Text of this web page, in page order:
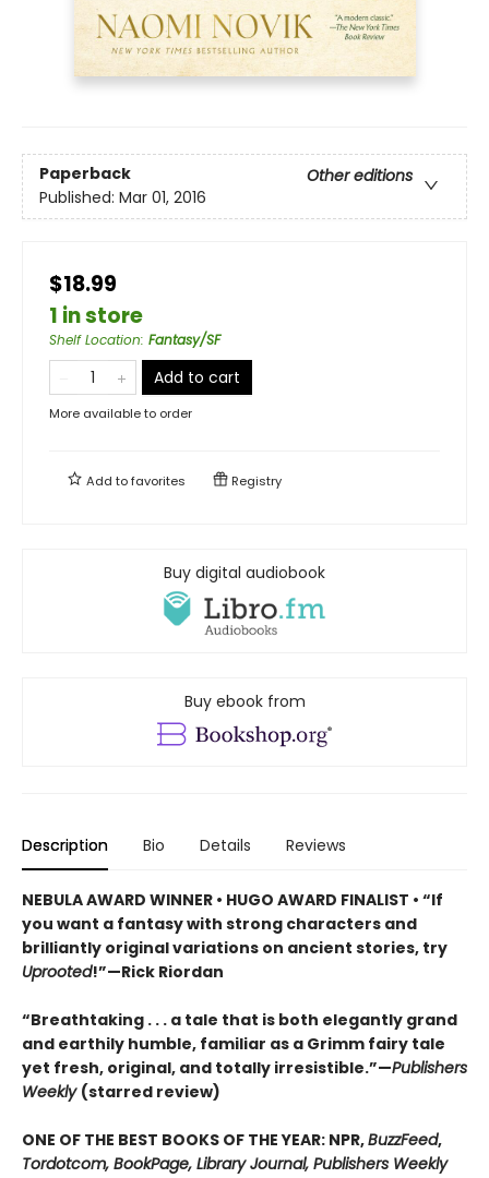
Paperback
Other editions
Published: Mar 01, 2016
$18.99
1 in store
Shelf Location: Fantasy/SF
Add to cart
More available to order
Add tofavorites Registry
Buy digital audiobook
Buy ebook from
Description Bio Details Reviews
NEBULA AWARD WINNER • HUGO AWARD FINALIST • “If
you want a fantasy with strong characters and
brilliantly original variations on ancient stories, try
Uprooted!”—Rick Riordan
“Breathtaking . . . a tale that is both elegantly grand
and earthily humble, familiar as a Grimm fairy tale
yet fresh, original, and totally irresistible.”—Publishers
Weekly (starred review)
ONE OF THE BEST BOOKS OF THE YEAR: NPR,BuzzFeed,
Tordotcom, BookPage, Library Journal, Publishers Weekly